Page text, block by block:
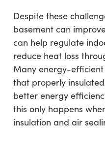
Despite these
basement can
can help regulate
reduce heat loss
Many energy-
that properly
better energy
this only happens
insulation and air